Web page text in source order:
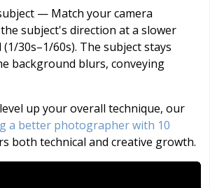
— Match your camera
subject's direction at a slower
30s–1/60s). The subject stays
background blurs, conveying
up your overall technique, our
a better photographer with 10
both technical and creative growth.